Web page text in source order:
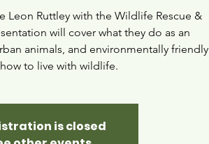
Leon Ruttley with the Wildlife Rescue &
will cover what they do as an
animals, and environmentally friendly
to live with wildlife.
is closed